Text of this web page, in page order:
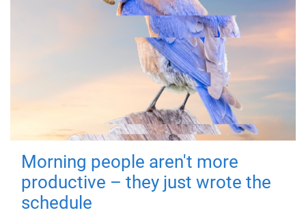
Morning people aren't more
productive – they just wrote the
schedule